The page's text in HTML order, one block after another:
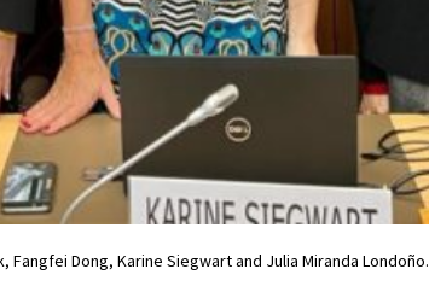
Fangfei Dong, Karine Siegwart and Julia Miranda Londoño.